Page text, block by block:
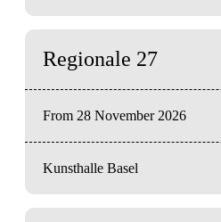
Regionale 27
From 28 November 2026
Kunsthalle Basel